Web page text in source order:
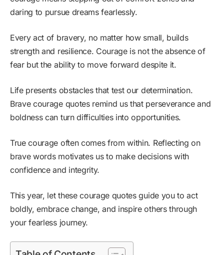
daring to pursue dreams fearlessly.
Every act of bravery, no matter how small, builds
strength and resilience. Courage is not the absence of
fear but the ability to move forward despite it.
Life presents obstacles that test our determination.
Brave courage quotes remind us that perseverance and
boldness can turn difficulties into opportunities.
True courage often comes from within. Reflecting on
brave words motivates us to make decisions with
confidence and integrity.
This year, let these courage quotes guide you to act
boldly, embrace change, and inspire others through
your fearless journey.